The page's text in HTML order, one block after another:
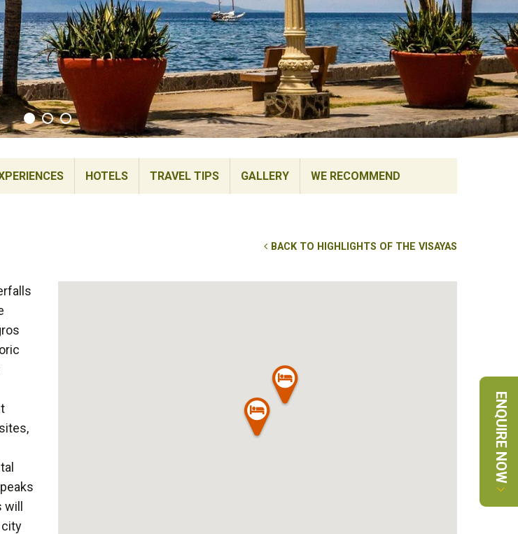
ENQUIRE NOW
HOTELS TRAVEL TIPS GALLERY WE RECOMMEND
BACK TO HIGHLIGHTS OF THE VISAYAS
city